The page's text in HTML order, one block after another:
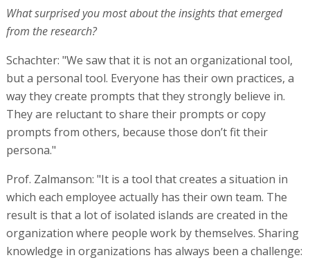
What surprised you most about the insights that emerged
from the research?
Schachter: "We saw that it is not an organizational tool,
but a personal tool. Everyone has their own practices, a
way they create prompts that they strongly believe in.
They are reluctant to share their prompts or copy
prompts from others, because those don’t fit their
persona."
Prof. Zalmanson: "It is a tool that creates a situation in
which each employee actually has their own team. The
result is that a lot of isolated islands are created in the
organization where people work by themselves. Sharing
knowledge in organizations has always been a challenge: